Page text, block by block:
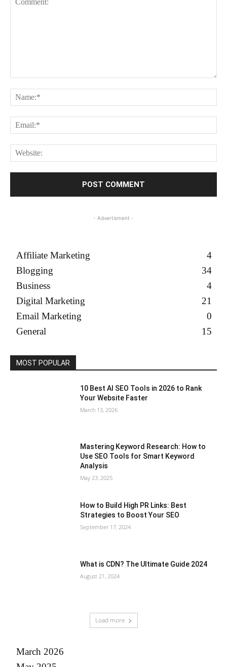
- Advertisment -
Affiliate Marketing
4
Blogging
34
Business
4
Digital Marketing
21
Email Marketing
0
General
15
MOST POPULAR
10 Best AI SEO Tools in 2026 to Rank
Your Website Faster
March 13, 2026
Mastering Keyword Research: How to
Use SEO Tools for Smart Keyword
Analysis
May 23, 2025
How to Build High PR Links: Best
Strategies to Boost Your SEO
September 17, 2024
What is CDN? The Ultimate Guide 2024
August 21, 2024
Load more
March 2026